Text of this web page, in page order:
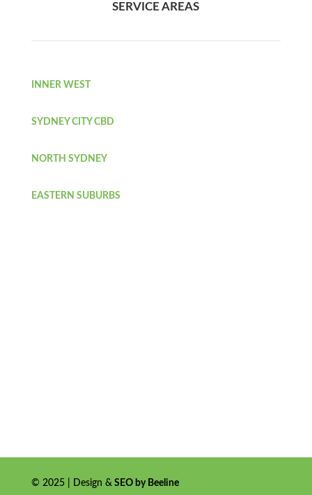
SERVICE AREAS
INNER WEST
SYDNEY CITY CBD
NORTH SYDNEY
EASTERN SUBURBS
© 2025 | Design & SEO by Beeline